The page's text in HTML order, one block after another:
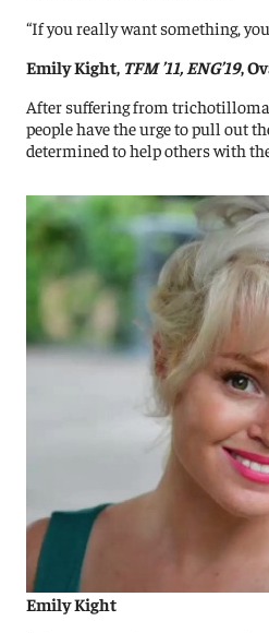
“If you really want something,
Emily Kight, TFM ’11, ENG’19,
After suffering from
people have the urge to pull out
determined to help others with
Emily Kight